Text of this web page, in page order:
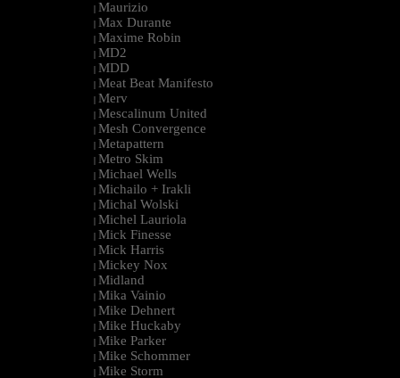
| Maurizio
| Max Durante
| Maxime Robin
| MD2
| MDD
| Meat Beat Manifesto
| Merv
| Mescalinum United
| Mesh Convergence
| Metapattern
| Metro Skim
| Michael Wells
| Michailo + Irakli
| Michal Wolski
| Michel Lauriola
| Mick Finesse
| Mick Harris
| Mickey Nox
| Midland
| Mika Vainio
| Mike Dehnert
| Mike Huckaby
| Mike Parker
| Mike Schommer
| Mike Storm